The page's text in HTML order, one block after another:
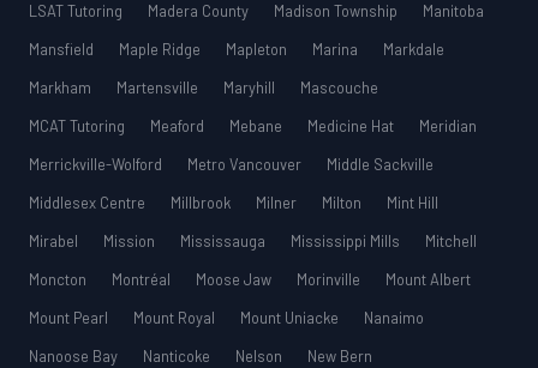
LSAT Tutoring
Madera County Madison Township
Manitoba
Mansfield
Maple Ridge Mapleton Marina
Markdale
Markham
Martensville Maryhill
Mascouche
MCAT Tutoring
Meaford Mebane Medicine Hat
Meridian
Merrickville-Wolford
Metro Vancouver
Middle Sackville
Middlesex Centre
Millbrook Milner Milton
Mint Hill
Mirabel
Mission Mississauga Mississippi Mills
Mitchell
Moncton
Montréal Moose Jaw Morinville
Mount Albert
Mount Pearl
Mount Royal Mount Uniacke
Nanaimo
Nanoose Bay
Nanticoke Nelson
New Bern